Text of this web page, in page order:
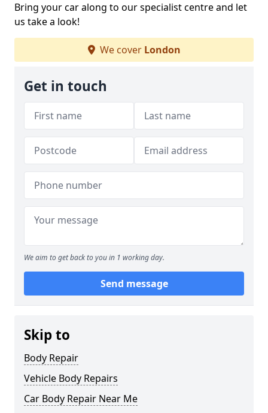
Bring your car along to our specialist centre and let
us take a look!
We cover London
Get in touch
We aim to get back to you in 1 working day.
Send message
Skip to
Body Repair
Vehicle Body Repairs
Car Body Repair Near Me